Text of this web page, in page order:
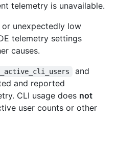
telemetry is unavailable.
unexpectedly low
telemetry settings
causes.
and
and reported
CLI usage does not
user counts or other